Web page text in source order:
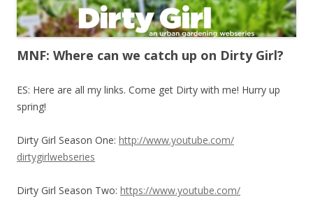
MNF: Where can we catch up on Dirty Girl?
ES: Here are all my links. Come get Dirty with me! Hurry up
spring!
Dirty Girl Season One: http://www.youtube.com/
dirtygirlwebseries
Dirty Girl Season Two: https://www.youtube.com/